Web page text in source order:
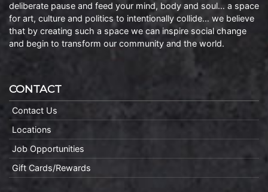
deliberate pause and feed your mind, body and soul… a space
for art, culture and politics to intentionally collide… we believe
that by creating such a space we can inspire social change
and begin to transform our community and the world.
CONTACT
Contact Us
Locations
Job Opportunities
Gift Cards/Rewards